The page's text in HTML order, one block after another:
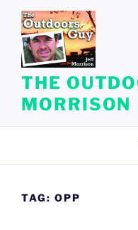
content
THE
MORRISON
TAG: OPP